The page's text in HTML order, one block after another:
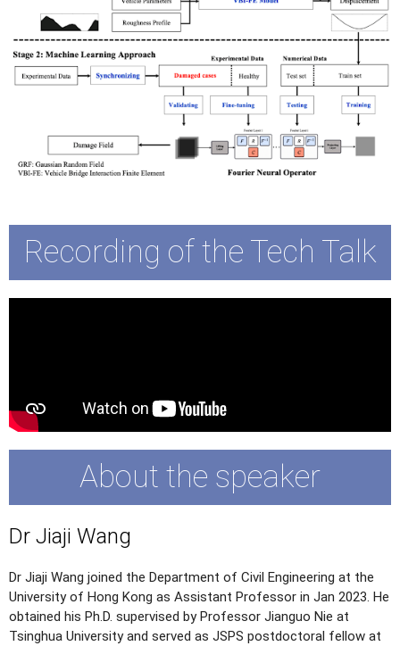
Recording of the Tech Talk
About the speaker
Dr Jiaji Wang
Dr Jiaji Wang joined the Department of Civil Engineering at the
University of Hong Kong as Assistant Professor in Jan 2023. He
obtained his Ph.D. supervised by Professor Jianguo Nie at
Tsinghua University and served as JSPS postdoctoral fellow at